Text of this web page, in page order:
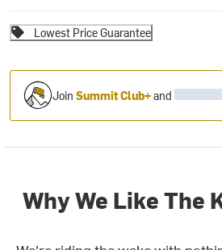
Lowest Price Guarantee
JoinSummit Club+and
Why We Like The